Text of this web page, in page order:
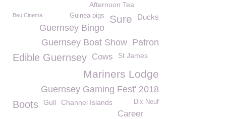
Afternoon Tea
Ducks
Beu Cinema Sure
Guinea pigs
Guernsey Bingo
Patron
Guernsey Boat Show
Edible Guernsey Cows St James
Mariners Lodge
Guernsey Gaming Fest' 2018
Boots Gull Dix Neuf
Channel Islands
Career